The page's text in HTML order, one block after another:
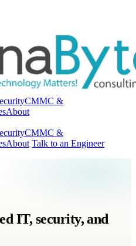
CMMC &
About
CMMC &
About Talk to an Engineer
IT, security, and